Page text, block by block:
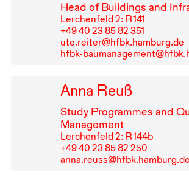
Head of Buildings and
Lerchenfeld 2: R⁠ ⁠141
+49⁠ ⁠40⁠ ⁠23⁠ ⁠85⁠ ⁠82⁠ ⁠351
ute.reiter@hfbk.hamburg.de
hfbk-
Anna Reuß
Study Programmes and
Management
Lerchenfeld 2: R⁠ ⁠144b
+49⁠ ⁠40⁠ ⁠23⁠ ⁠85⁠ ⁠82⁠ ⁠250
anna.reuss@hfbk.hamburg.de